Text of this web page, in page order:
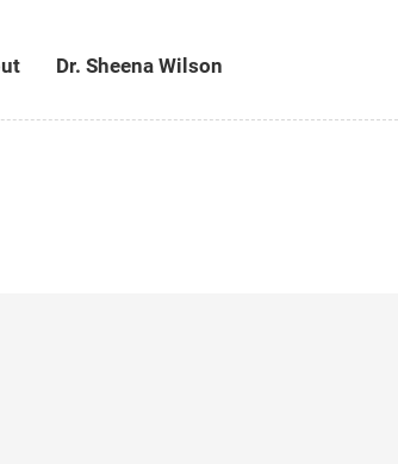
Dr. Sheena Wilson